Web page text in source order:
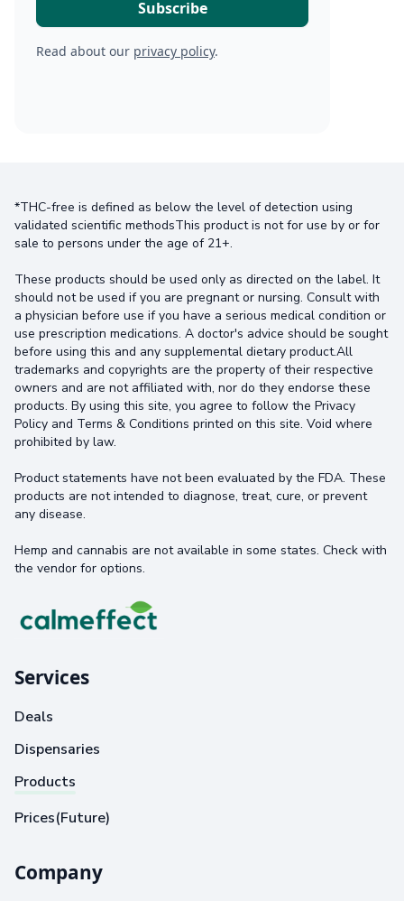
Read about our privacy policy.
*THC-free is defined as below the level of detection using
validated scientific methodsThis product is not for use by or for
sale to persons under the age of 21+.
These products should be used only as directed on the label. It
should not be used if you are pregnant or nursing. Consult with
a physician before use if you have a serious medical condition or
use prescription medications. A doctor's advice should be sought
before using this and any supplemental dietary product.All
trademarks and copyrights are the property of their respective
owners and are not affiliated with, nor do they endorse these
products. By using this site, you agree to follow the Privacy
Policy and Terms & Conditions printed on this site. Void where
prohibited by law.
Product statements have not been evaluated by the FDA. These
products are not intended to diagnose, treat, cure, or prevent
any disease.
Hemp and cannabis are not available in some states. Check with
the vendor for options.
Services
Deals
Dispensaries
Products
Prices(Future)
Company